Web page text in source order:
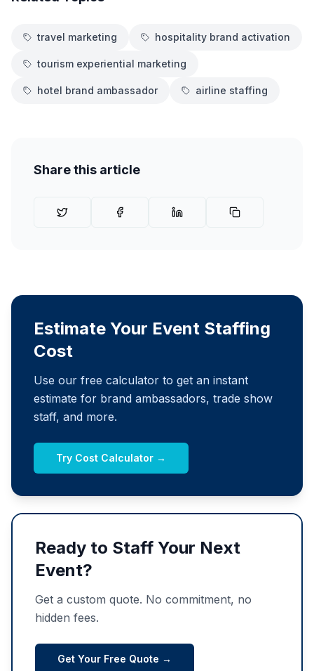
travel marketing hospitality brand activation
tourism experiential marketing
hotel brand ambassador airline staffing
Share this article
Estimate Your Event Staffing
Cost
Use our free calculator to get an instant
estimate for brand ambassadors, trade show
staff, and more.
Try Cost Calculator →
Ready to Staff Your Next
Event?
Get a custom quote. No commitment, no
hidden fees.
Get Your Free Quote →